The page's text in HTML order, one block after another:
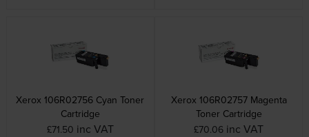
Xerox 106R02756 Cyan Toner
Cartridge
£71.50 inc VAT
Xerox 106R02757 Magenta
Toner Cartridge
£70.06 inc VAT